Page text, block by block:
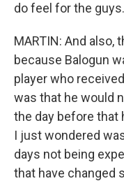
do feel for the guys.
MARTIN: And also,
because Balogun
player who
was that he would
the day before that
I just wondered
days not being
that have changed